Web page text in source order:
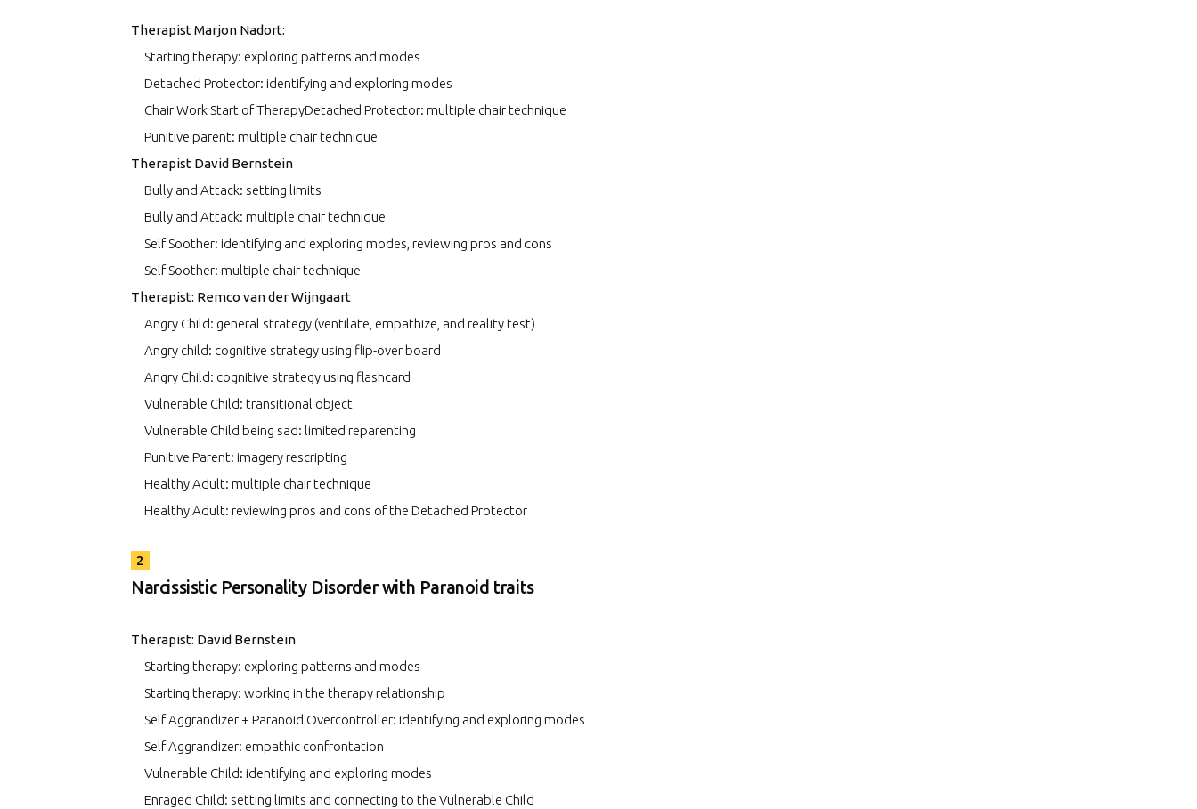
Therapist Marjon Nadort:
Starting therapy: exploring patterns and modes
Detached Protector: identifying and exploring modes
Chair Work Start of TherapyDetached Protector: multiple chair technique
Punitive parent: multiple chair technique
Therapist David Bernstein
Bully and Attack: setting limits
Bully and Attack: multiple chair technique
Self Soother: identifying and exploring modes, reviewing pros and cons
Self Soother: multiple chair technique
Therapist: Remco van der Wijngaart
Angry Child: general strategy (ventilate, empathize, and reality test)
Angry child: cognitive strategy using flip-over board
Angry Child: cognitive strategy using flashcard
Vulnerable Child: transitional object
Vulnerable Child being sad: limited reparenting
Punitive Parent: imagery rescripting
Healthy Adult: multiple chair technique
Healthy Adult: reviewing pros and cons of the Detached Protector
2
Narcissistic Personality Disorder with Paranoid traits
Therapist: David Bernstein
Starting therapy: exploring patterns and modes
Starting therapy: working in the therapy relationship
Self Aggrandizer + Paranoid Overcontroller: identifying and exploring modes
Self Aggrandizer: empathic confrontation
Vulnerable Child: identifying and exploring modes
Enraged Child: setting limits and connecting to the Vulnerable Child